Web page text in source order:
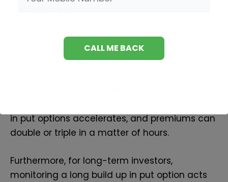
In derivative trading, the “Long” side of puts is
often where the most dramatic gains are
in put options accelerates, and premiums can
double or triple in a matter of hours.
Furthermore, for long-term investors,
monitoring a long build up in put option acts